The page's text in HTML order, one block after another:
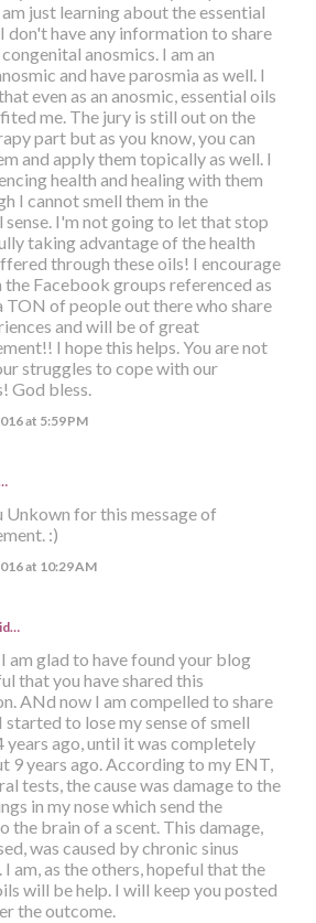
just learning about the essential
don't have any information to share
anosmics. I am an
and have parosmia as well. I
even as an anosmic, essential oils
me. The jury is still out on the
part but as you know, you can
and apply them topically as well. I
health and healing with them
I cannot smell them in the
I'm not going to let that stop
taking advantage of the health
through these oils! I encourage
the Facebook groups referenced as
TON of people out there who share
and will be of great
I hope this helps. You are not
struggles to cope with our
God bless.
at 5:59 PM
Unkown for this message of
:)
at 10:29 AM
I am glad to have found your blog
that you have shared this
ANd now I am compelled to share
started to lose my sense of smell
years ago, until it was completely
9 years ago. According to my ENT,
tests, the cause was damage to the
in my nose which send the
the brain of a scent. This damage,
was caused by chronic sinus
am, as the others, hopeful that the
will be help. I will keep you posted
the outcome.